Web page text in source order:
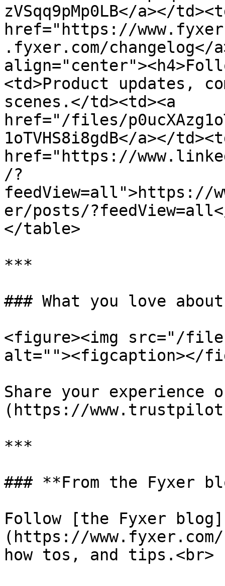
zVSqq9pMp0LB</a></
href="https://
.fyxer.com/
<td>Product updates,
scenes.</td><td><a
href="/files/
1oTVHS8i8gdB</a></
href="https://
/?
feedView=all">https://
er/posts/
</table>
***
### What you love
<figure><img src="/files/
alt=""><figcaption></
Share your
(https://
***
### **From the Fyxer
Follow [the Fyxer blog]
(https://
how tos, and tips.<br>